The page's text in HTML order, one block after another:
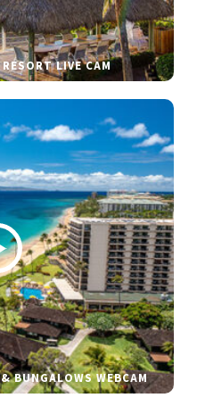
LIVE CAM
BUNGALOWS WEBCAM